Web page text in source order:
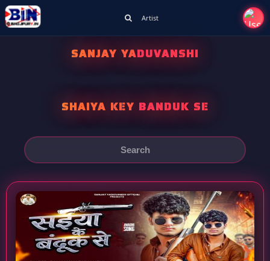
Artist
SANJAY YADUVANSHI
SHAIYA KEY BANDUK SE